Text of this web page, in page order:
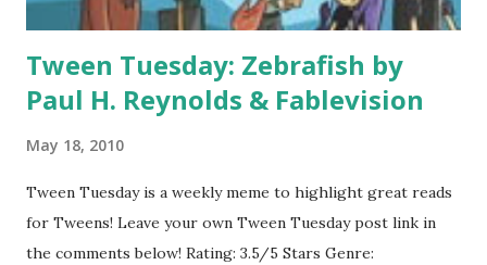
Tween Tuesday: Zebrafish by
Paul H. Reynolds & Fablevision
May 18, 2010
Tween Tuesday is a weekly meme to highlight great reads
for Tweens! Leave your own Tween Tuesday post link in
the comments below! Rating: 3.5/5 Stars Genre: